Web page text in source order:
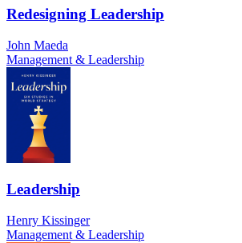
Redesigning Leadership
John Maeda
Management & Leadership
Leadership
Henry Kissinger
Management & Leadership